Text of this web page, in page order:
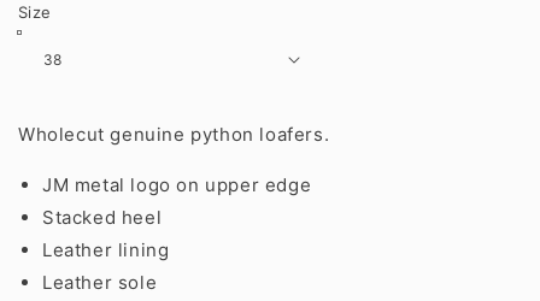
Size
Wholecut genuine python loafers.
JM metal logo on upper edge
Stacked heel
Leather lining
Leather sole